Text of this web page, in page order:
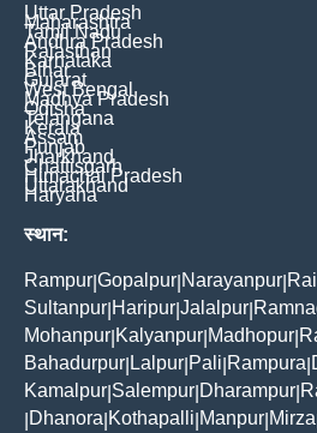
Uttar Pradesh
Maharashtra
Tamil Nadu
Andhra Pradesh
Rajasthan
Karnataka
Bihar
Gujarat
West Bengal
Madhya Pradesh
Odisha
Telangana
Kerala
Assam
Punjab
Jharkhand
Chattisgarh
Himachal Pradesh
Uttarakhand
Haryana
स्थान:
Rampur Gopalpur Narayanpur
Sultanpur Haripur Jalalpur
Mohanpur Kalyanpur Madhopur
Bahadurpur Lalpur Pali Rampura
Kamalpur Salempur Dharampur
Dhanora Kothapalli Manpur